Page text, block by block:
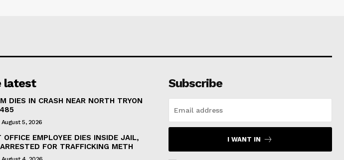
latest
DIES IN CRASH NEAR NORTH TRYON
August 5, 2026
OFFICE EMPLOYEE DIES INSIDE JAIL,
FOR TRAFFICKING METH
Subscribe
I WANT IN